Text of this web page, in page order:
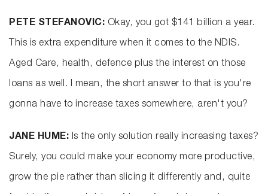
PETE STEFANOVIC: Okay, you got $141 billion a year.
This is extra expenditure when it comes to the NDIS.
Aged Care, health, defence plus the interest on those
loans as well. I mean, the short answer to that is you're
gonna have to increase taxes somewhere, aren't you?
JANE HUME: Is the only solution really increasing taxes?
Surely, you could make your economy more productive,
grow the pie rather than slicing it differently and, quite